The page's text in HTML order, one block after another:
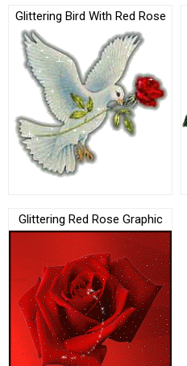
Glittering Bird With Red Rose
Glittering Red Rose Graphic